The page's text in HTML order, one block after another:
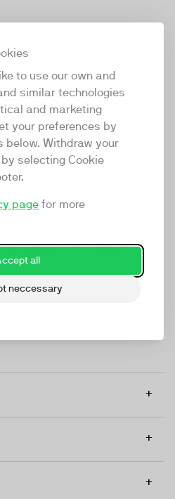
to use our own and
similar technologies
and marketing
your preferences by
below. Withdraw your
selecting Cookie
page for more
all
neccessary
first all-in-one video
enables everyone in a
any touchpoint. The
only player in the global
+
+
+